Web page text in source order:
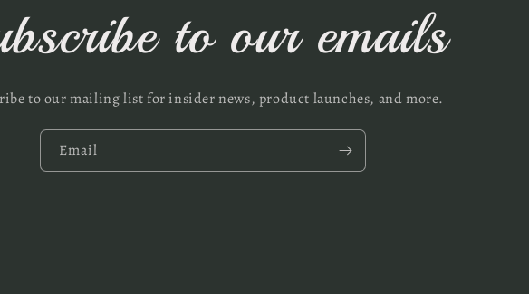
to our emails
to our mailing list for insider news, product launches, and more.
Email